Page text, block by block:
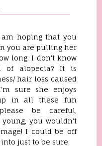
hoping that you
you are pulling her
long. I don't know
of alopecia? It is
hair loss caused
sure she enjoys
in all these fun
be careful,
you wouldn't
I could be off
just to be sure.